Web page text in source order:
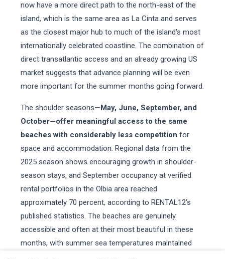
now have a more direct path to the north-east of the
island, which is the same area as La Cinta and serves
as the closest major hub to much of the island's most
internationally celebrated coastline. The combination of
direct transatlantic access and an already growing US
market suggests that advance planning will be even
more important for the summer months going forward.
The shoulder seasons—May, June, September, and
October—offer meaningful access to the same
beaches with considerably less competition for
space and accommodation. Regional data from the
2025 season shows encouraging growth in shoulder-
season stays, and September occupancy at verified
rental portfolios in the Olbia area reached
approximately 70 percent, according to RENTAL12's
published statistics. The beaches are genuinely
accessible and often at their most beautiful in these
months, with summer sea temperatures maintained